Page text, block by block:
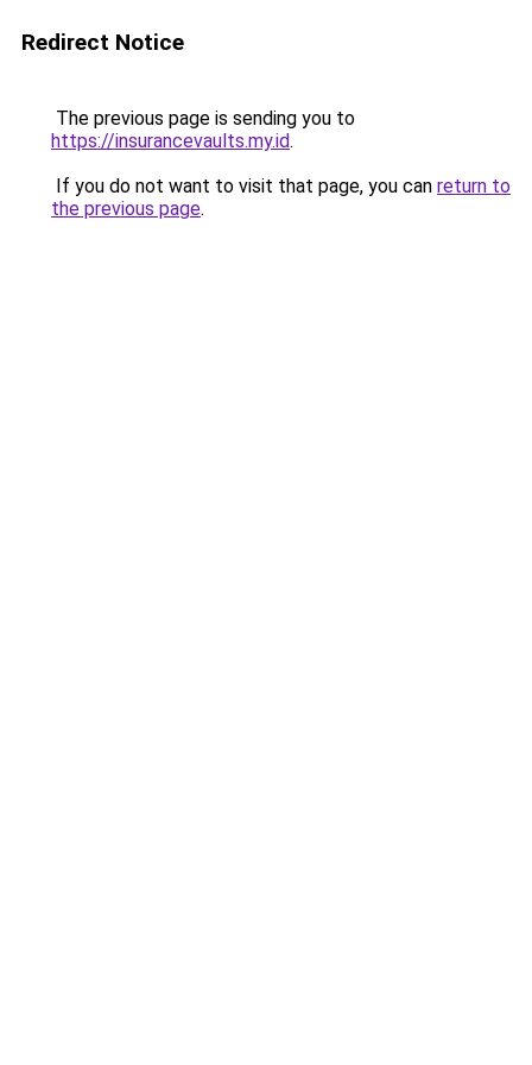
Redirect Notice
The previous page is sending you to
https://insurancevaults.my.id.
If you do not want to visit that page, you can return to
the previous page.